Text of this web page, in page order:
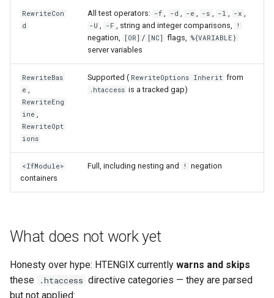
echo
error-log-write
eval
execute
f4fhds
fips-check
flv
injection
jit-uuid
jsonrpc-batch
jump-consistent-hash
jwt
kafka
RewriteCon
d
All test operators: -f -d -e -s -l -x
-U -F , string and integer comparisons, !
negation, [OR] / [NC] flags, %{VARIABLE}
server variables
RewriteBas
e
RewriteEng
ine
RewriteOpt
ions
Supported ( RewriteOptions Inherit from
.htaccess is a tracked gap)
<IfModule>
containers
Full, including nesting and ! negation
What does not work yet
Honesty over hype: HTENGIX currently warns and skips
these
.htaccess directive categories — they are parsed
but not applied: